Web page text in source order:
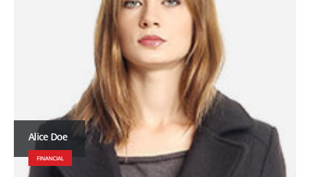
Alice Doe
FINANCIAL